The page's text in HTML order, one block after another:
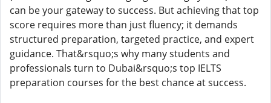
can be your gateway to success. But achieving that top
score requires more than just fluency; it demands
structured preparation, targeted practice, and expert
guidance. That&rsquo;s why many students and
professionals turn to Dubai&rsquo;s top IELTS
preparation courses for the best chance at success.